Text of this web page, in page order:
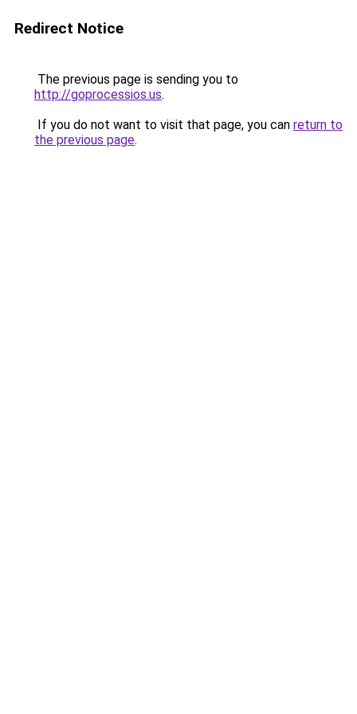
Redirect Notice
The previous page is sending you to
http://goprocessios.us.
If you do not want to visit that page, you can return to
the previous page.